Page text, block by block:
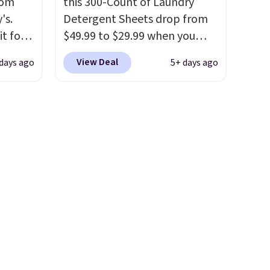
Note:
for
the
ago
Detergent Sheets drop from
$49.99 to $29.99 when you
apply our code BDH112 at
Pursonic. Shipping is free. The
View Deal 5+ days ago